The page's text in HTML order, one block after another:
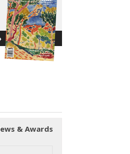
& Awards